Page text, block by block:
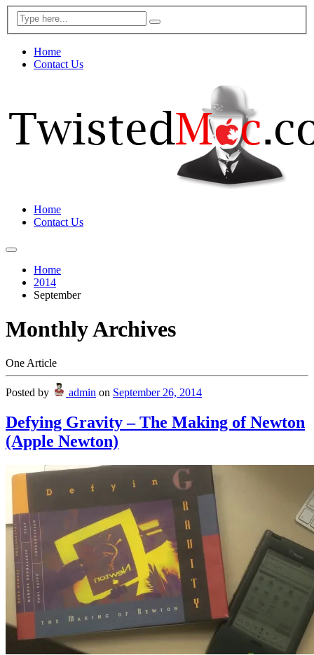
Home
Contact Us
Home
Contact Us
Home
2014
September
Monthly Archives
One Article
Posted by admin on September 26, 2014
Defying Gravity – The Making of Newton
(Apple Newton)